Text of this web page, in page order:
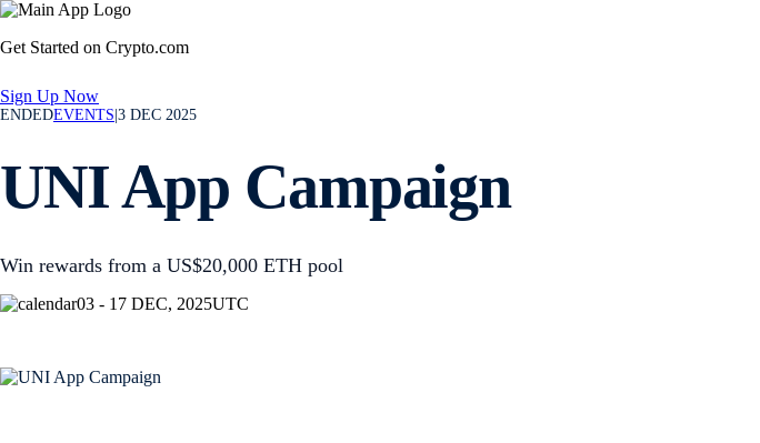
Get Started on Crypto.com
Sign Up Now
ENDEDEVENTS 3 DEC 2025
UNI App Campaign
Win rewards from a US$20,000 ETH pool
03 - 17 DEC, 2025UTC